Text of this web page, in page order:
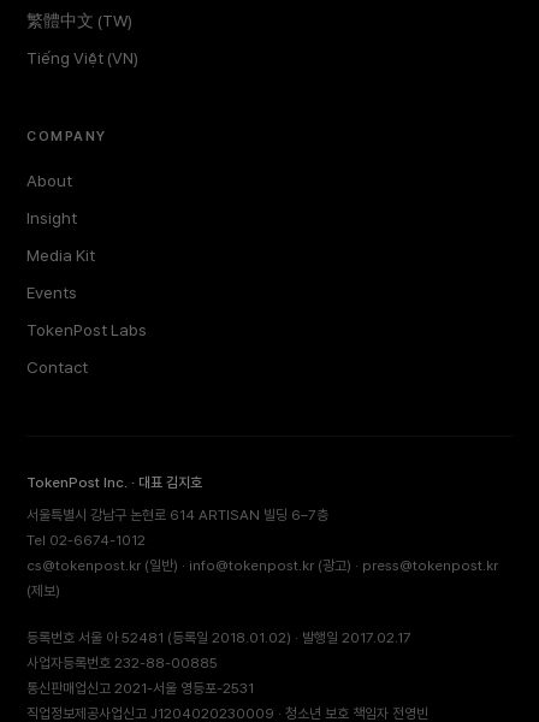
繁體中文 (TW)
Tiếng Việt (VN)
COMPANY
About
Insight
Media Kit
Events
TokenPost Labs
Contact
TokenPost Inc. · 대표 김지호
서울특별시 강남구 논현로 614 ARTISAN 빌딩 6–7층
Tel 02-6674-1012
cs@tokenpost.kr (일반) · info@tokenpost.kr (광고) · press@tokenpost.kr
(제보)
등록번호 서울 아 52481 (등록일 2018.01.02) · 발행일 2017.02.17
사업자등록번호 232-88-00885
통신판매업신고 2021-서울 영등포-2531
직업정보제공사업신고 J1204020230009 · 청소년 보호 책임자 전영빈